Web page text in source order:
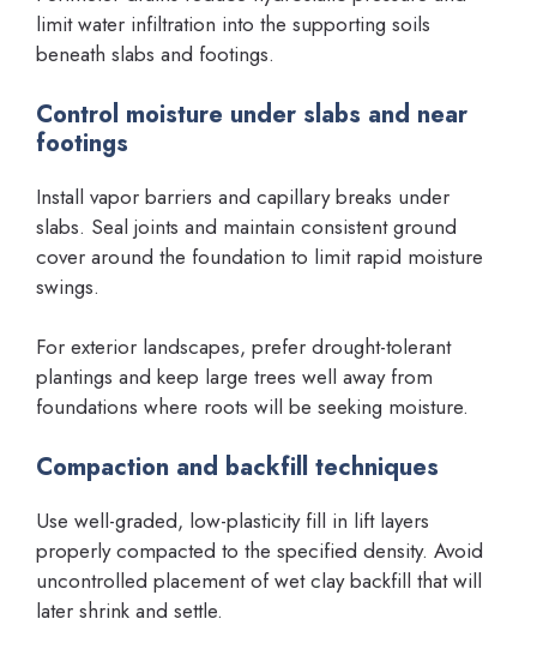
limit water infiltration into the supporting soils
beneath slabs and footings.
Control moisture under slabs and near
footings
Install vapor barriers and capillary breaks under
slabs. Seal joints and maintain consistent ground
cover around the foundation to limit rapid moisture
swings.
For exterior landscapes, prefer drought-tolerant
plantings and keep large trees well away from
foundations where roots will be seeking moisture.
Compaction and backfill techniques
Use well-graded, low-plasticity fill in lift layers
properly compacted to the specified density. Avoid
uncontrolled placement of wet clay backfill that will
later shrink and settle.